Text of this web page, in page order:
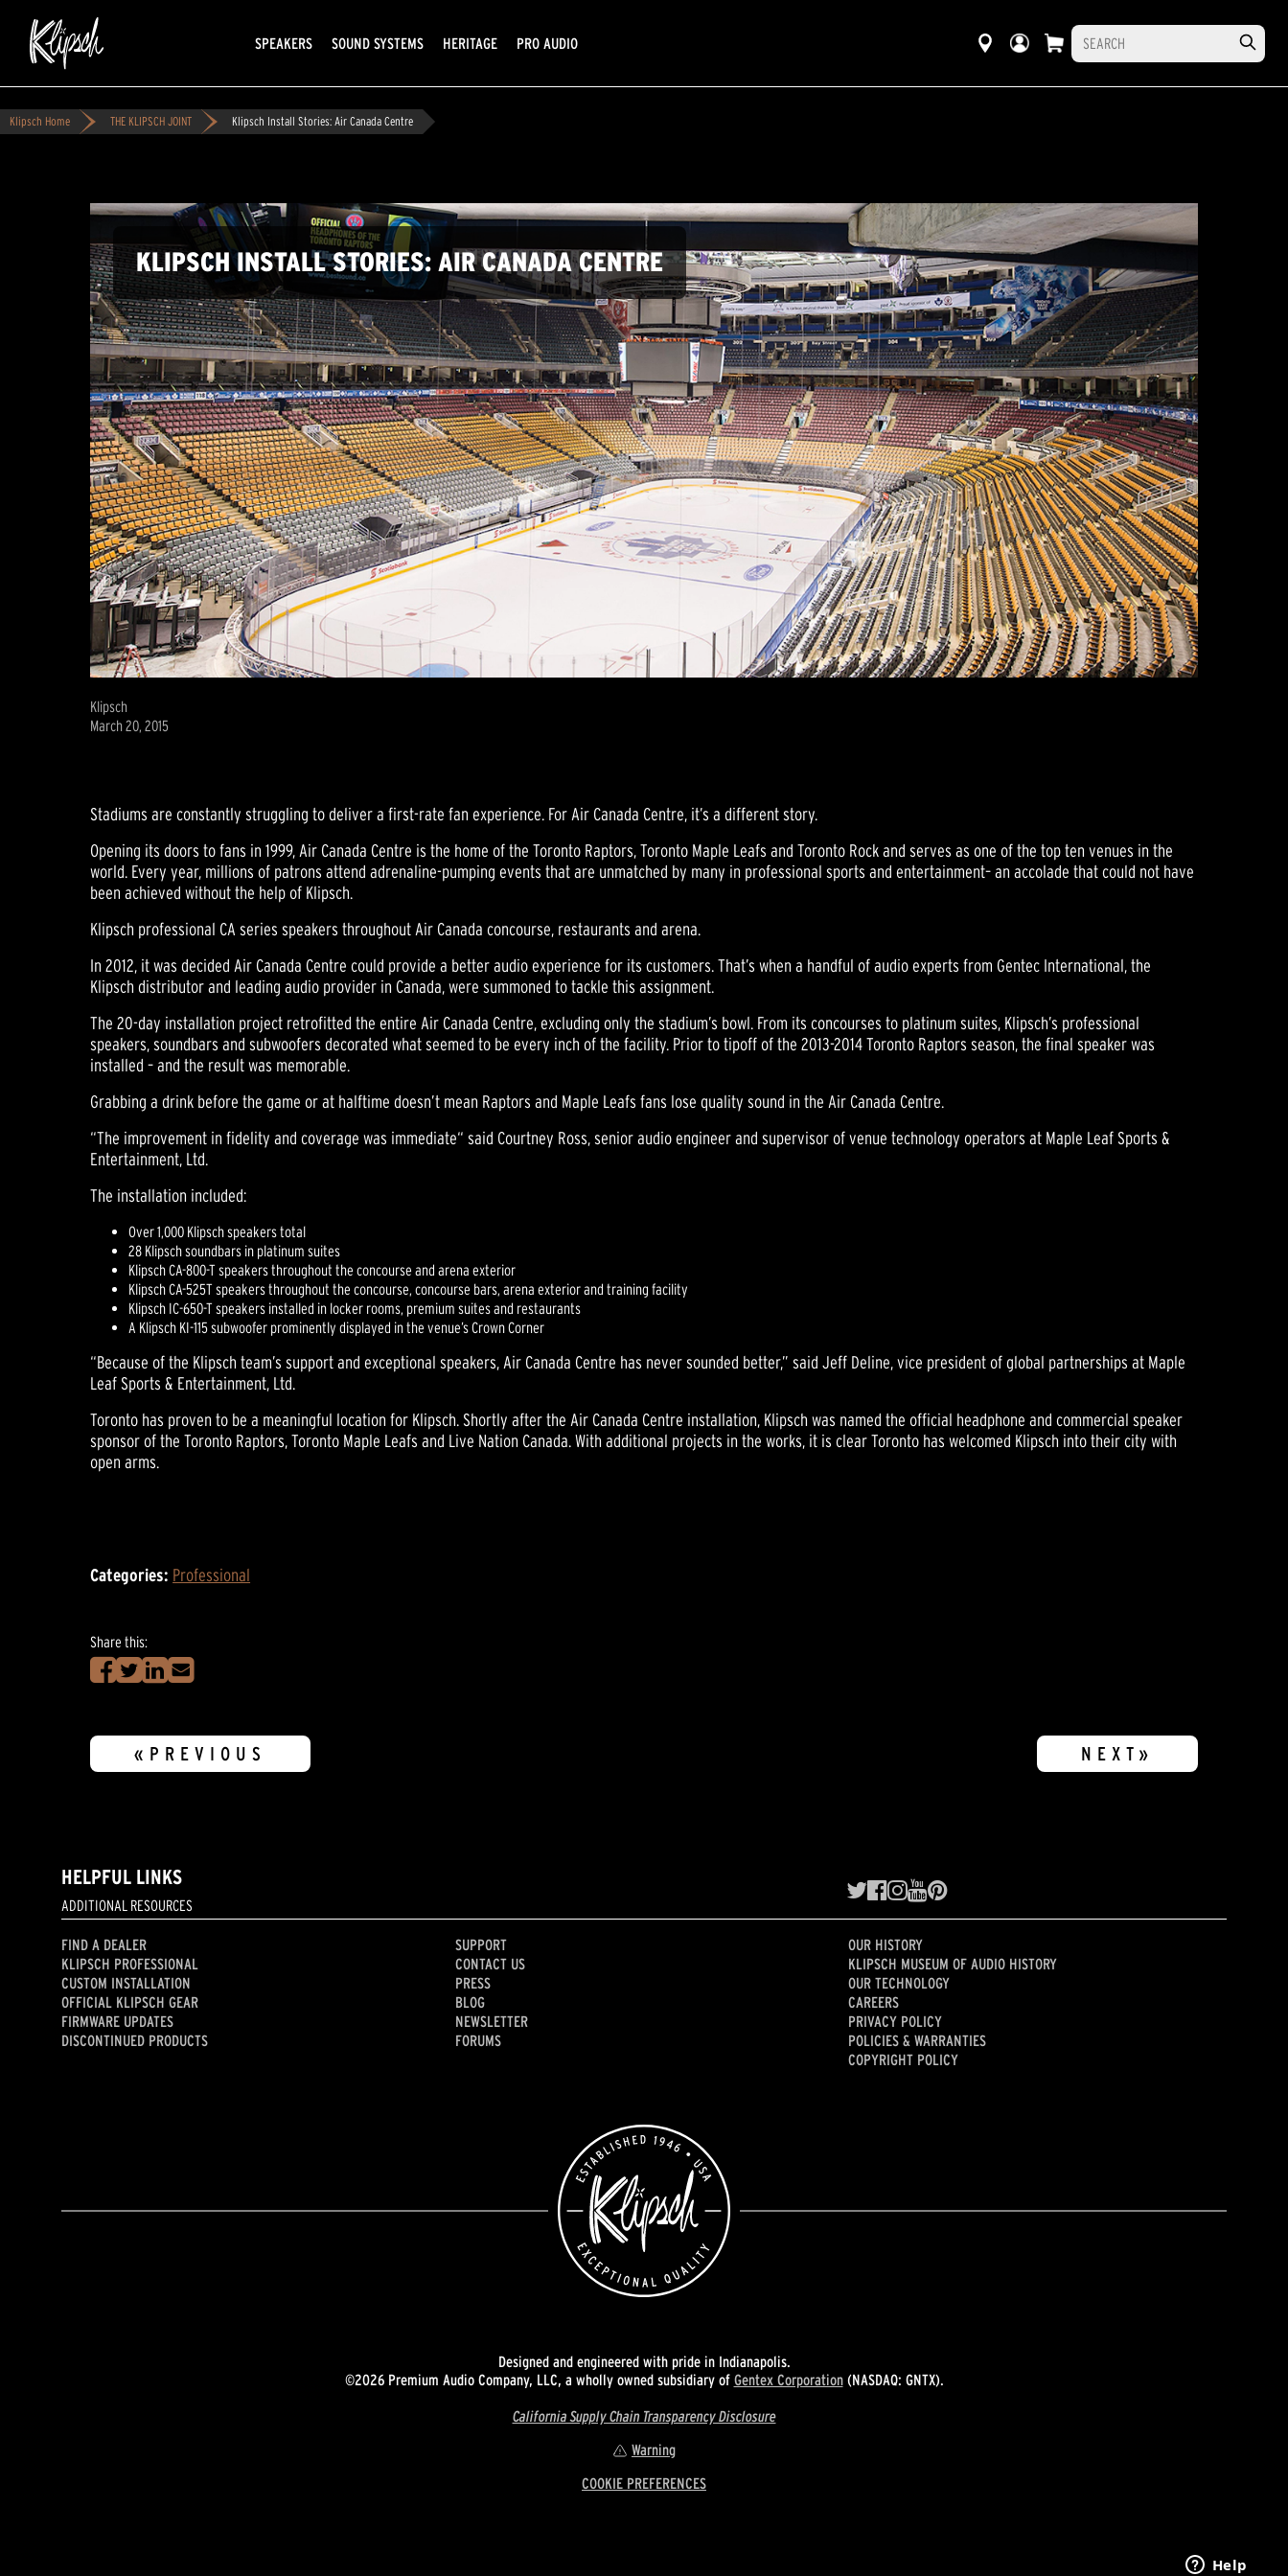
SPEAKERS SOUND SYSTEMS HERITAGE PRO AUDIO
Klipsch Home THE KLIPSCH JOINT Klipsch Install Stories: Air Canada Centre
KLIPSCH INSTALL STORIES: AIR CANADA CENTRE
Klipsch
March 20, 2015
Stadiums are constantly struggling to deliver a first-rate fan experience. For Air Canada Centre, it’s a different story.
Opening its doors to fans in 1999, Air Canada Centre is the home of the Toronto Raptors, Toronto Maple Leafs and Toronto Rock and serves as one of the top ten venues in the
world. Every year, millions of patrons attend adrenaline-pumping events that are unmatched by many in professional sports and entertainment– an accolade that could not have
been achieved without the help of Klipsch.
Klipsch professional CA series speakers throughout Air Canada concourse, restaurants and arena.
In 2012, it was decided Air Canada Centre could provide a better audio experience for its customers. That’s when a handful of audio experts from Gentec International, the
Klipsch distributor and leading audio provider in Canada, were summoned to tackle this assignment.
The 20-day installation project retrofitted the entire Air Canada Centre, excluding only the stadium’s bowl. From its concourses to platinum suites, Klipsch’s professional
speakers, soundbars and subwoofers decorated what seemed to be every inch of the facility. Prior to tipoff of the 2013-2014 Toronto Raptors season, the final speaker was
installed – and the result was memorable.
Grabbing a drink before the game or at halftime doesn’t mean Raptors and Maple Leafs fans lose quality sound in the Air Canada Centre.
“The improvement in fidelity and coverage was immediate“ said Courtney Ross, senior audio engineer and supervisor of venue technology operators at Maple Leaf Sports &
Entertainment, Ltd.
The installation included:
Over 1,000 Klipsch speakers total
28 Klipsch soundbars in platinum suites
Klipsch CA-800-T speakers throughout the concourse and arena exterior
Klipsch CA-525T speakers throughout the concourse, concourse bars, arena exterior and training facility
Klipsch IC-650-T speakers installed in locker rooms, premium suites and restaurants
A Klipsch KI-115 subwoofer prominently displayed in the venue’s Crown Corner
“Because of the Klipsch team’s support and exceptional speakers, Air Canada Centre has never sounded better,” said Jeff Deline, vice president of global partnerships at Maple
Leaf Sports & Entertainment, Ltd.
Toronto has proven to be a meaningful location for Klipsch. Shortly after the Air Canada Centre installation, Klipsch was named the official headphone and commercial speaker
sponsor of the Toronto Raptors, Toronto Maple Leafs and Live Nation Canada. With additional projects in the works, it is clear Toronto has welcomed Klipsch into their city with
open arms.
Categories: Professional
Share this:
«PREVIOUS NEXT»
HELPFUL LINKS
ADDITIONAL RESOURCES
FIND A DEALER
KLIPSCH PROFESSIONAL
CUSTOM INSTALLATION
OFFICIAL KLIPSCH GEAR
FIRMWARE UPDATES
DISCONTINUED PRODUCTS
SUPPORT
CONTACT US
PRESS
BLOG
NEWSLETTER
FORUMS
OUR HISTORY
KLIPSCH MUSEUM OF AUDIO HISTORY
OUR TECHNOLOGY
CAREERS
PRIVACY POLICY
POLICIES & WARRANTIES
COPYRIGHT POLICY
Designed and engineered with pride in Indianapolis.
©2026 Premium Audio Company, LLC, a wholly owned subsidiary of Gentex Corporation(NASDAQ: GNTX).
California Supply Chain Transparency Disclosure
Warning
COOKIE PREFERENCES